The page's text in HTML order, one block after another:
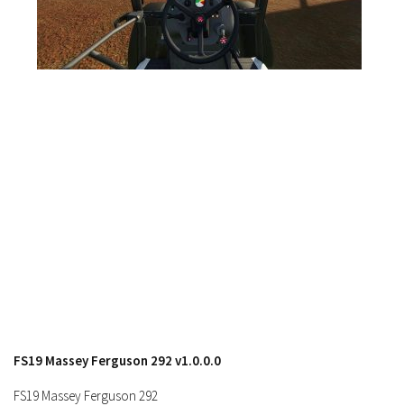
How to create mods
Contacts
FS19 Massey Ferguson 292 v1.0.0.0
FS19 Massey Ferguson 292